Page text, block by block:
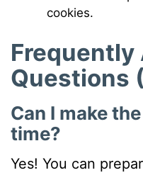
cookies.
Frequently
Questions
Can I make
time?
Yes! You can